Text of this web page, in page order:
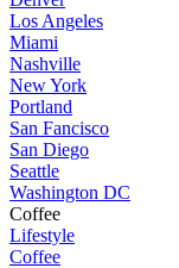
Los Angeles
Miami
Nashville
New York
Portland
San Fancisco
San Diego
Seattle
Washington DC
Coffee
Lifestyle
Coffee